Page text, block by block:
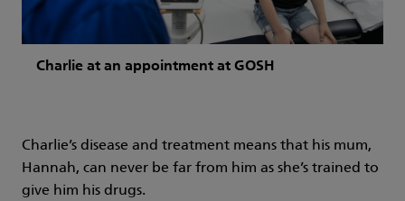
Charlie at an appointment at GOSH
Charlie’s disease and treatment means that his mum,
Hannah, can never be far from him as she’s trained to
give him his drugs.